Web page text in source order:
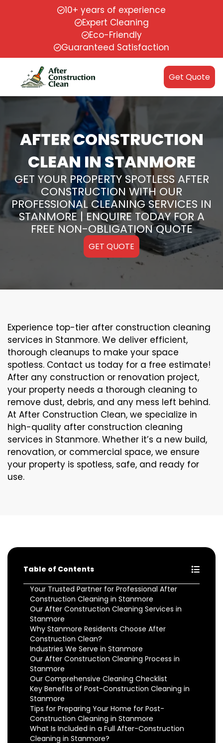
10+ years of experience
Expert Cleaning
Eco-Friendly
Guaranteed Satisfaction
Get Quote
AFTER CONSTRUCTION
CLEAN IN STANMORE
GET YOUR PROPERTY SPOTLESS AFTER
CONSTRUCTION WITH OUR
PROFESSIONAL CLEANING SERVICES IN
STANMORE | ENQUIRE TODAY FOR A
FREE NON-OBLIGATION QUOTE
GET QUOTE
Experience top-tier after construction cleaning
services in Stanmore. We deliver efficient,
thorough cleanups to make your space
spotless. Contact us today for a free estimate!
After any construction or renovation project,
your property needs a thorough cleaning to
remove dust, debris, and any mess left behind.
At After Construction Clean, we specialize in
high-quality after construction cleaning
services in Stanmore. Whether it’s a new build,
renovation, or commercial space, we ensure
your property is spotless, safe, and ready for
use.
Table of Contents
Your Trusted Partner for Professional After
Construction Cleaning in Stanmore
Our After Construction Cleaning Services in
Stanmore
Why Stanmore Residents Choose After
Construction Clean?
Industries We Serve in Stanmore
Our After Construction Cleaning Process in
Stanmore
Our Comprehensive Cleaning Checklist
Key Benefits of Post-Construction Cleaning in
Stanmore
Tips for Preparing Your Home for Post-
Construction Cleaning in Stanmore
What Is Included in a Full After-Construction
Cleaning in Stanmore?